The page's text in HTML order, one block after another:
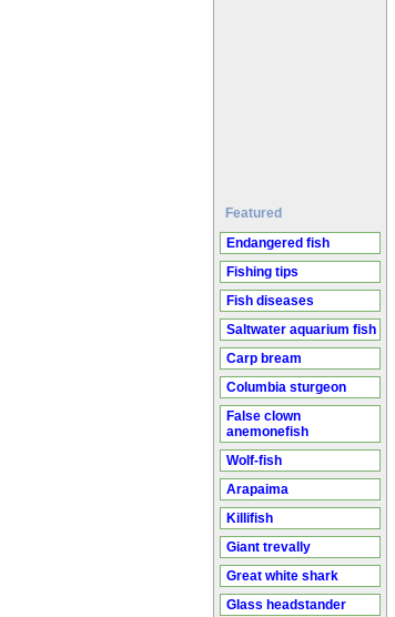
Featured
Endangered fish
Fishing tips
Fish diseases
Saltwater aquarium fish
Carp bream
Columbia sturgeon
False clown
anemonefish
Wolf-fish
Arapaima
Killifish
Giant trevally
Great white shark
Glass headstander